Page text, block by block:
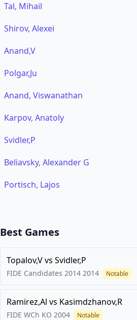
Tal, Mihail
Shirov, Alexei
Anand,V
Polgar,Ju
Anand, Viswanathan
Karpov, Anatoly
Svidler,P
Beliavsky, Alexander G
Portisch, Lajos
Best Games
Topalov,Vvs Svidler,P
FIDE Candidates 2014 2014 Notable
Ramirez,Al vs Kasimdzhanov,R
FIDE WCh KO 2004 Notable